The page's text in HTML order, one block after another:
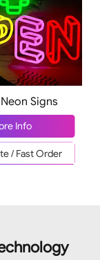
Signs
Info
/ Fast Order